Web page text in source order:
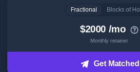
Get
Fractional Blocks of
$2000 /mo
Monthly retainer
Get Matched